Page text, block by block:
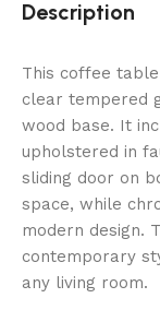
Description
This coffee
clear tempered
wood base. It
upholstered in
sliding door on
space, while
modern design.
contemporary
any living room.